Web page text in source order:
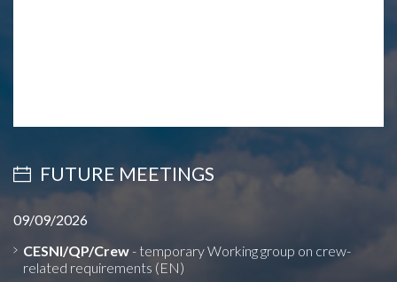
FUTURE MEETINGS
09/09/2026
CESNI/QP/Crew- temporary Working group on crew-
related requirements (EN)